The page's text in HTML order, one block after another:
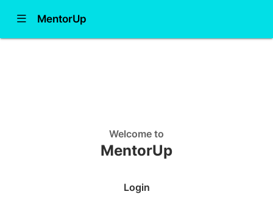
Show Navigation Menu
MentorUp
Learn more
Welcome to
MentorUp
Login